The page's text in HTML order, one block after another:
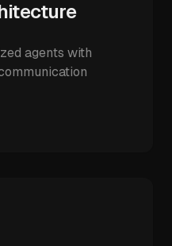
agents with